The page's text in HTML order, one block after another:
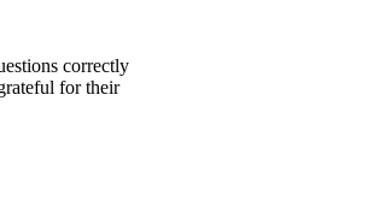
correctly
for their